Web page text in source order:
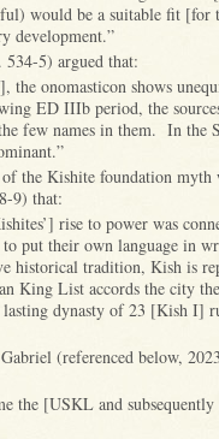
would be a suitable fit
development.”
5) argued that:
the onomasticon shows
ED IIIb period, the
few names in them. In the
the Kishite foundation
9) that:
rise to power was
put their own language in
historical tradition, Kish is
King List accords the city
dynasty of 23 [Kish I]
(referenced below,
the [USKL and